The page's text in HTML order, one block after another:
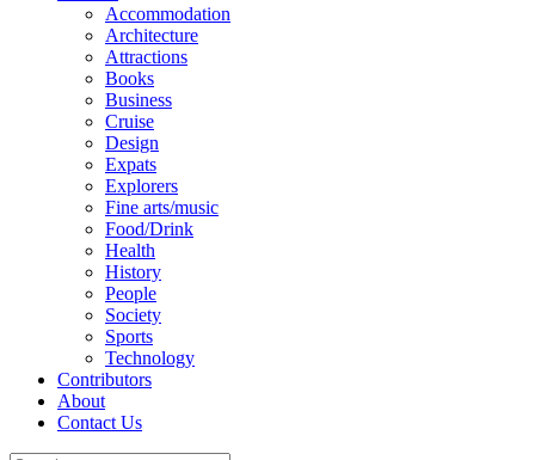
Accommodation
Architecture
Attractions
Books
Business
Cruise
Design
Expats
Explorers
Fine arts/music
Food/Drink
Health
History
People
Society
Sports
Technology
Contributors
About
Contact Us